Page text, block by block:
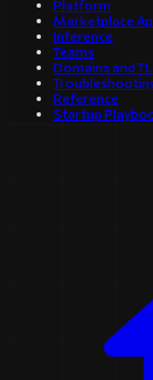
Platform
Marketplace
Inference
Teams
Domains and
Reference
Startup